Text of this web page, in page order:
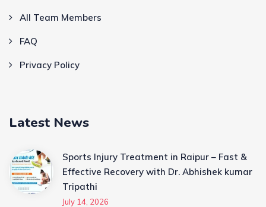
All Team Members
FAQ
Privacy Policy
Latest News
Sports Injury Treatment in Raipur – Fast &
Effective Recovery with Dr. Abhishek kumar
Tripathi
July 14, 2026